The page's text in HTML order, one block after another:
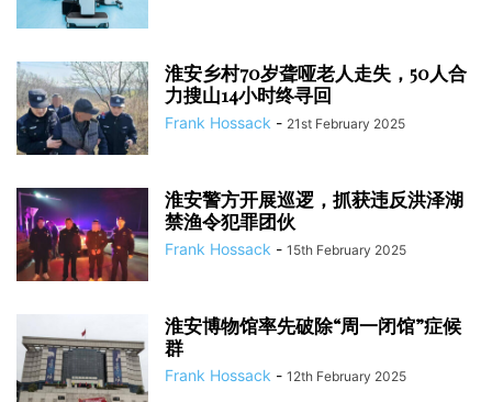
淮安乡村70岁聋哑老人走失，50人合
力搜山14小时终寻回
Frank Hossack - 21st February 2025
淮安警方开展巡逻，抓获违反洪泽湖
禁渔令犯罪团伙
Frank Hossack - 15th February 2025
淮安博物馆率先破除“周一闭馆”症候
群
Frank Hossack - 12th February 2025